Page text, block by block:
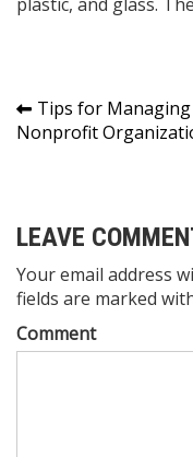
plastic, and glass.
Post
navigation
Tips for Managing
Nonprofit
LEAVE
Your email address
fields are marked
Comment